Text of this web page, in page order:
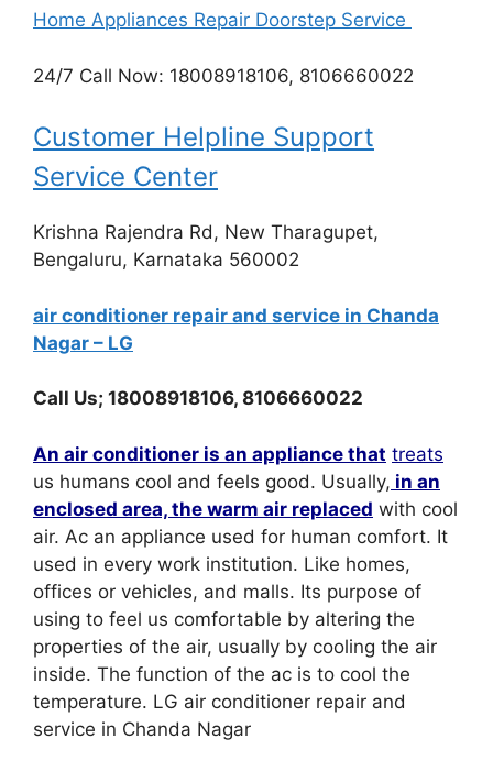
Home Appliances Repair Doorstep Service
24/7 Call Now: 18008918106, 8106660022
Customer Helpline Support
Service Center
Krishna Rajendra Rd, New Tharagupet,
Bengaluru, Karnataka 560002
air conditioner repair and service in Chanda
Nagar – LG
Call Us; 18008918106, 8106660022
An air conditioner is an appliance that treats
us humans cool and feels good. Usually, in an
enclosed area, the warm air replaced with cool
air. Ac an appliance used for human comfort. It
used in every work institution. Like homes,
offices or vehicles, and malls. Its purpose of
using to feel us comfortable by altering the
properties of the air, usually by cooling the air
inside. The function of the ac is to cool the
temperature. LG air conditioner repair and
service in Chanda Nagar